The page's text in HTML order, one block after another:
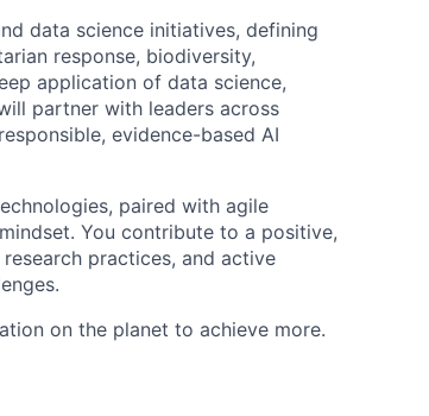
data science initiatives, defining
response, biodiversity,
application of data science,
partner with leaders across
evidence-based AI
paired with agile
You contribute to a positive,
practices, and active
on the planet to achieve more.